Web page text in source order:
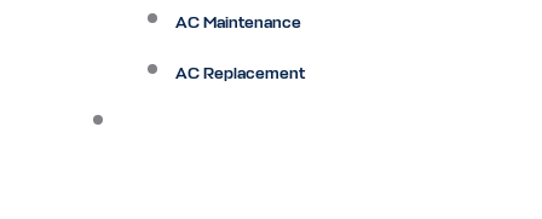
AC Maintenance
AC Replacement